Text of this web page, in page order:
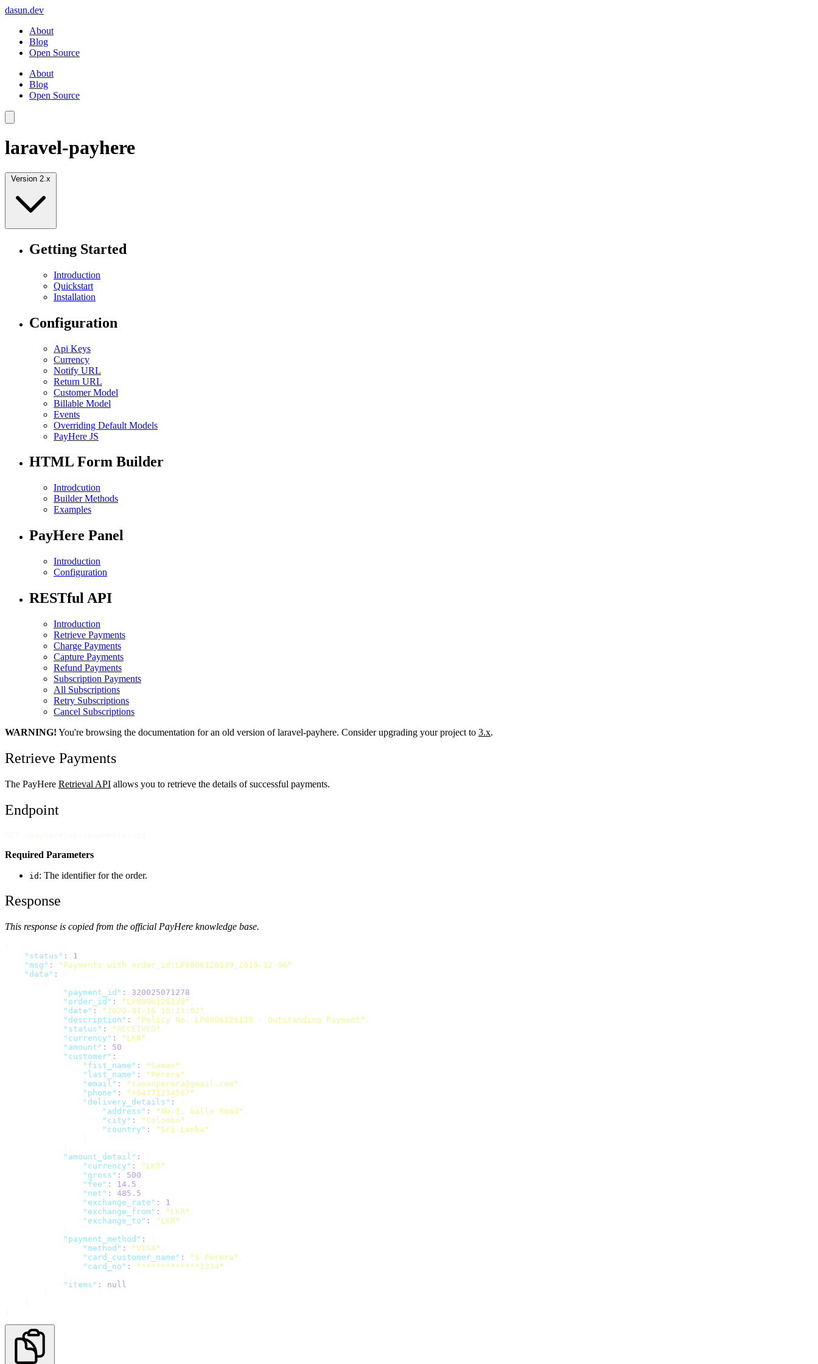
dasun.dev
About
Blog
Open Source
About
Blog
Open Source
laravel-payhere
Version 2.x
Getting Started
Introduction
Quickstart
Installation
Configuration
Api Keys
Currency
Notify URL
Return URL
Customer Model
Billable Model
Events
Overriding Default Models
PayHere JS
HTML Form Builder
Introdcution
Builder Methods
Examples
PayHere Panel
Introduction
Configuration
RESTful API
Introduction
Retrieve Payments
Charge Payments
Capture Payments
Refund Payments
Subscription Payments
All Subscriptions
Retry Subscriptions
Cancel Subscriptions
WARNING! You're browsing the documentation for an old version of laravel-payhere. Consider upgrading your project to 3.x.
Retrieve Payments
The PayHere Retrieval API allows you to retrieve the details of successful payments.
Endpoint
Required Parameters
id : The identifier for the order.
Response
This response is copied from the official PayHere knowledge base.
" status " : 1
"msg " : " Payments with order_id:LP8006126139_2019-12-06 "
" data " :
" payment_id " : 320025071278
" order_id " : " LP8006126139 "
" date " : " 2020-01-16 16:21:02 "
" description " : " Policy No. LP8006126139 - Outstanding Payment "
" status " : " RECEIVED "
" currency " : " LKR"
" amount " : 50
" customer" :
" fist_name " : " Saman "
" last_name " : " Perera "
" email " : " samanperera@gmail.com"
" phone " : "+94771234567 "
" delivery_details " :
" address " : " N0.1, Galle Road "
" city " : " Colombo "
" country " : " Sri Lanka "
" amount_detail " :
" currency " : " LKR"
" gross " : 500
" fee " : 14.5
" net " : 485.5
" exchange_rate " : 1
" exchange_from" : " LKR"
" exchange_to " : " LKR"
" payment_method " :
"method " : "VISA"
" card_customer_name " : " S Perera "
" card_no " : " ************1234"
" items " :
null